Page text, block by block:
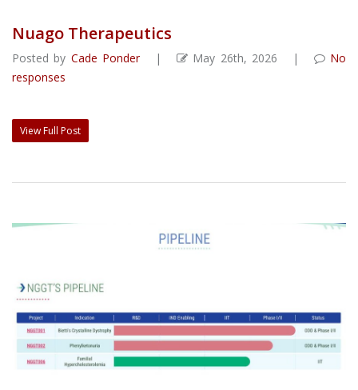
Nuago Therapeutics
Posted by Cade Ponder| May 26th, 2026 |
No
responses
View Full Post